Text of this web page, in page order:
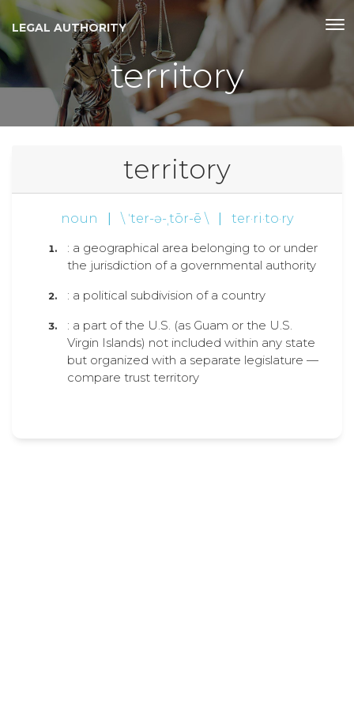
LEGAL AUTHORITY
territory
territory
noun \ ˈter-ə-ˌtōr-ē \ ter·ri·to·ry
: a geographical area belonging to or under
the jurisdiction of a governmental authority
: a political subdivision of a country
: a part of the U.S. (as Guam or the U.S.
Virgin Islands) not included within any state
but organized with a separate legislature —
compare trust territory